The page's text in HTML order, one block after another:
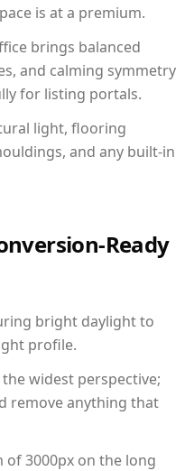
is at a premium.
brings balanced
and calming symmetry
for listing portals.
light, flooring
and any built-in
Ready
bright daylight to
profile.
widest perspective;
remove anything that
of 3000px on the long